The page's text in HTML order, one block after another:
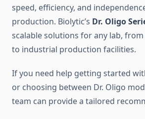
speed, efficiency, and
production. Biolytic’s Dr. Oligo
scalable solutions for any lab, from
to industrial production facilities.
If you need help getting started
or choosing between Dr. Oligo
team can provide a tailored